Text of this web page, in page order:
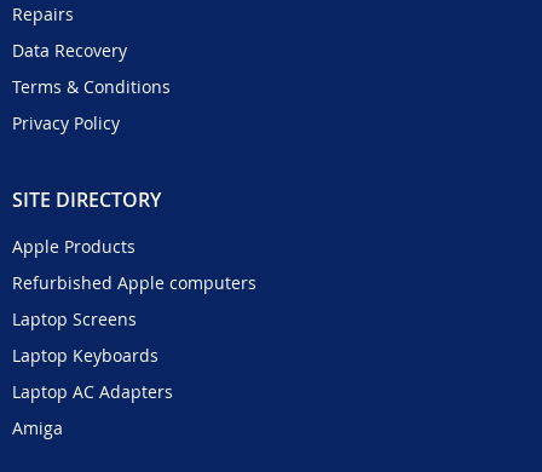
Repairs
Data Recovery
Terms & Conditions
Privacy Policy
SITE DIRECTORY
Apple Products
Refurbished Apple computers
Laptop Screens
Laptop Keyboards
Laptop AC Adapters
Amiga